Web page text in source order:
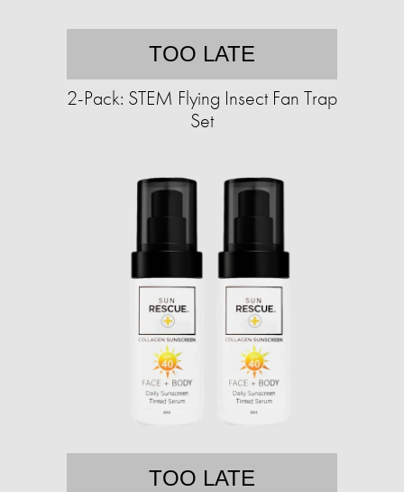
TOO LATE
2-Pack: STEM Flying Insect Fan Trap
Set
TOO LATE